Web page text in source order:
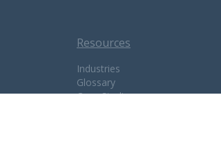
Resources
Industries
Glossary
Case Studies